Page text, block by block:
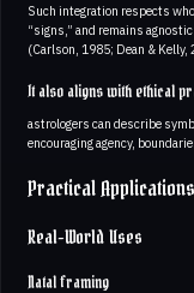
Such integration respects
“signs,” and remains
(Carlson, 1985; Dean & Kelly,
It also aligns with ethical
astrologers can describe
encouraging agency,
Practical Applications
Real-World Uses
Natal framing